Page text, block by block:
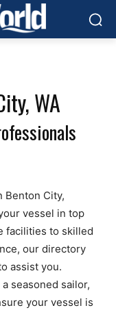
WA
Benton City,
vessel in top
facilities to skilled
our directory
assist you.
seasoned sailor,
your vessel is